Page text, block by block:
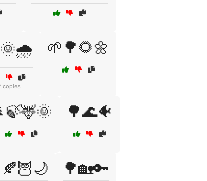
copies
🌱🌳🌻🌼
🌳🌊🐠
🌳🏡🔑